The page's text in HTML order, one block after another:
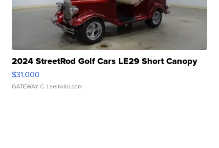
2024 StreetRod Golf Cars LE29 Short Canopy
$31,000
GATEWAY C. | sellwild.com